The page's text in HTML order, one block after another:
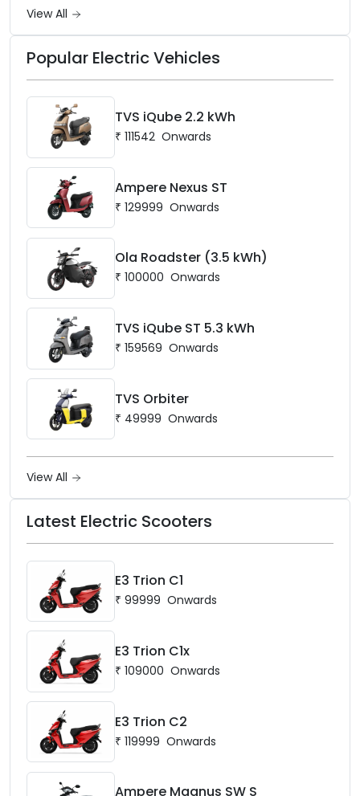
View All
Popular Electric Vehicles
TVS iQube 2.2 kWh
₹ 111542 Onwards
Ampere Nexus ST
₹ 129999 Onwards
Ola Roadster (3.5 kWh)
₹ 100000 Onwards
TVS iQube ST 5.3 kWh
₹ 159569 Onwards
TVS Orbiter
₹ 49999 Onwards
View All
Latest Electric Scooters
E3 Trion C1
₹ 99999 Onwards
E3 Trion C1x
₹ 109000 Onwards
E3 Trion C2
₹ 119999 Onwards
Ampere Magnus SW S